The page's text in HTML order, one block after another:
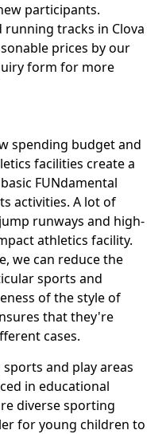
participants.
tracks in Clova
prices by our
form for more
spending budget and
facilities create a
FUNdamental
activities. A lot of
runways and high-
athletics facility.
we can reduce the
sports and
of the style of
that they're
cases.
and play areas
in educational
diverse sporting
for young children to